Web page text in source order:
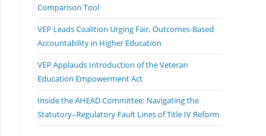
Comparison Tool
VEP Leads Coalition Urging Fair, Outcomes-Based
Accountability in Higher Education
VEP Applauds Introduction of the Veteran
Education Empowerment Act
Inside the AHEAD Committee: Navigating the
Statutory–Regulatory Fault Lines of Title IV Reform